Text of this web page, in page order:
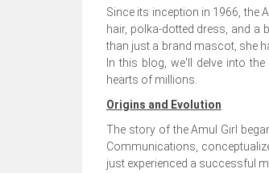
Since its inception in 1966, the
hair, polka-dotted dress, and a
than just a brand mascot, she
In this blog, we'll delve into
hearts of millions.
Origins and Evolution
The story of the Amul Girl
Communications,
just experienced a successful